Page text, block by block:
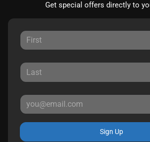
Get special offers directly to
Sign Up